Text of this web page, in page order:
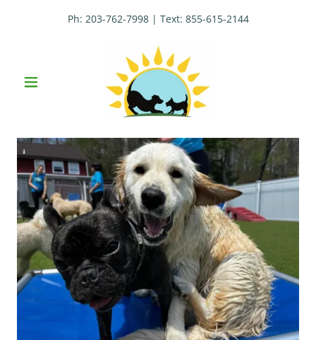
Ph: 203-762-7998| Text: 855-615-2144